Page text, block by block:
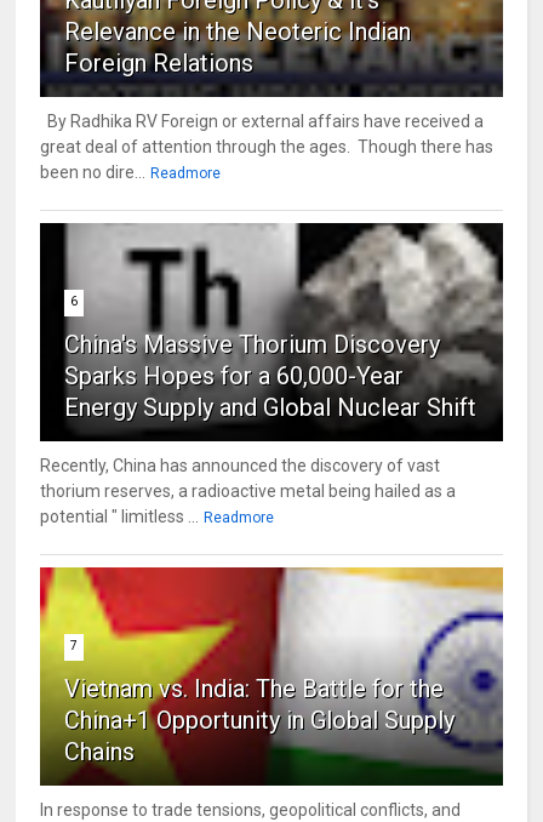
Relevance in the Neoteric Indian
Foreign Relations
By Radhika RV Foreign or external affairs have received a
great deal of attention through the ages. Though there has
been no dire... Readmore
6
China's Massive Thorium Discovery
Sparks Hopes for a 60,000-Year
Energy Supply and Global Nuclear Shift
Recently, China has announced the discovery of vast
thorium reserves, a radioactive metal being hailed as a
potential " limitless ... Readmore
7
Vietnam vs. India: The Battle for the
China+1 Opportunity in Global Supply
Chains
In response to trade tensions, geopolitical conflicts, and